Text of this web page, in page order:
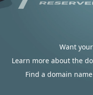
Want
Learn more about the
Find a domain